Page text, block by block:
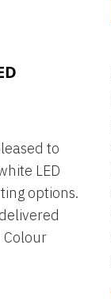
to
LED
options.